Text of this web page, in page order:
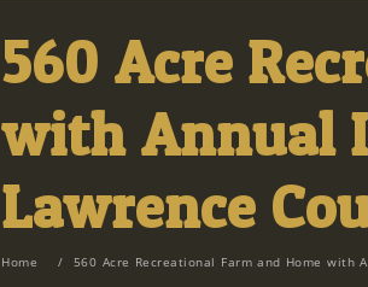
560 Acre
with Annual
Lawrence
Home / 560 Acre Recreational Farm and Home with